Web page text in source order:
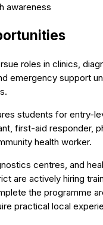
awareness
roles in clinics,
emergency support
students for entry-
first-aid responder,
health worker.
centres, and
are actively hiring
the programme
practical local